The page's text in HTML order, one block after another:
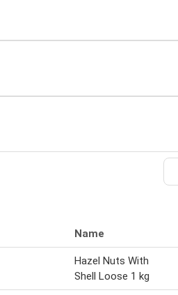
Name
Hazel Nuts With
Shell Loose 1 kg